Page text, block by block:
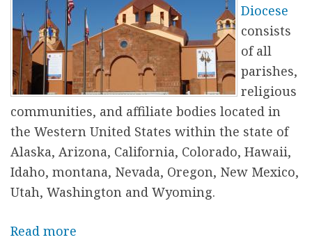
y
T
h
e
P
a
r
i
s
h
C
Diocese
consists
of all
parishes,
religious
communities, and affiliate bodies located in
the Western United States within the state of
Alaska, Arizona, California, Colorado, Hawaii,
Idaho, montana, Nevada, Oregon, New Mexico,
Utah, Washington and Wyoming.
Read more